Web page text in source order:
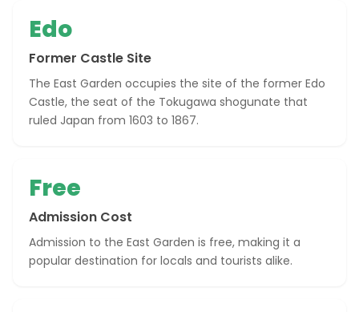
Edo
Former Castle Site
The East Garden occupies the site of the former Edo
Castle, the seat of the Tokugawa shogunate that
ruled Japan from 1603 to 1867.
Free
Admission Cost
Admission to the East Garden is free, making it a
popular destination for locals and tourists alike.